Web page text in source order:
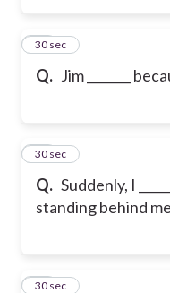
Q. Jim _______
16
30 sec
Q. Suddenly, I
standing behind
17
30 sec
18
30 sec